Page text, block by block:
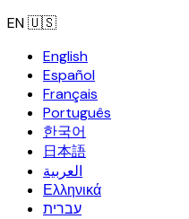
EN🇺🇸
English
Español
Français
Português
한국어
日本語
العربية
Ελληνικά
עברית